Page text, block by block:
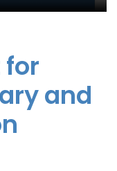
for
and